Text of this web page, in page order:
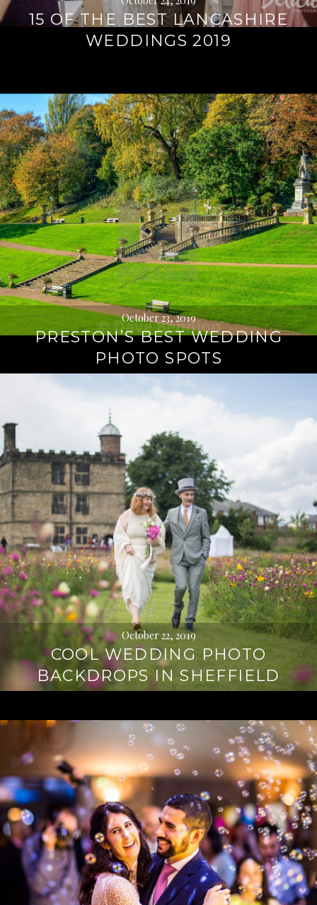
15 OF THE BEST LANCASHIRE
WEDDINGS 2019
October 23, 2019
PRESTON’S BEST WEDDING
PHOTO SPOTS
October 22, 2019
COOL WEDDING PHOTO
BACKDROPS IN SHEFFIELD